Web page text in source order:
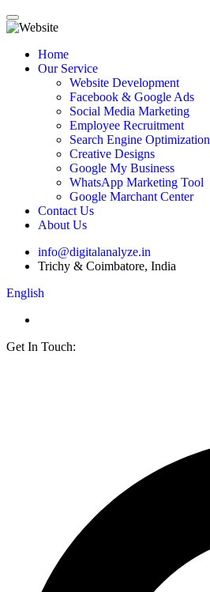
Home
Our Service
Website Development
Facebook & Google Ads
Social Media Marketing
Employee Recruitment
Search Engine Optimization
Creative Designs​
Google My Business
WhatsApp Marketing Tool
Google Marchant Center
Contact Us
About Us
info@digitalanalyze.in
Trichy & Coimbatore, India
English
Get In Touch: